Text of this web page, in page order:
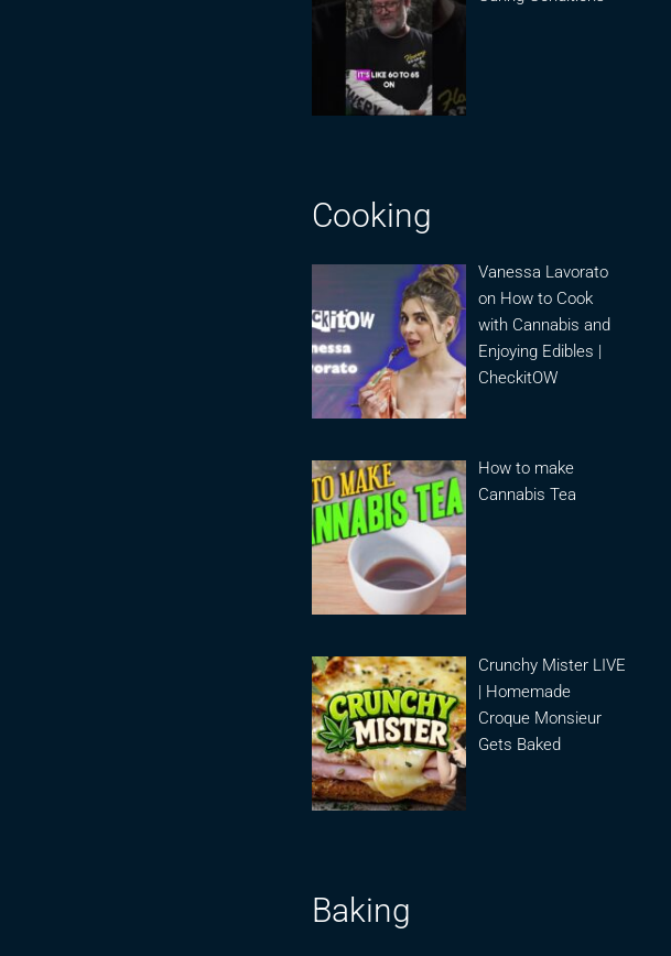
Cooking
Vanessa Lavorato
on How to Cook
with Cannabis and
Enjoying Edibles |
CheckitOW
How to make
Cannabis Tea
Crunchy Mister LIVE
| Homemade
Croque Monsieur
Gets Baked
Baking